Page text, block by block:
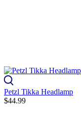
Petzl Tikka Headlamp
$44.99